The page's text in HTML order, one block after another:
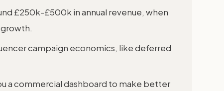
£250k-£500k in annual revenue, when
campaign economics, like deferred
a commercial dashboard to make better